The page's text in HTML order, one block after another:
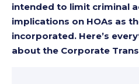
intended to limit criminal
implications on HOAs as
incorporated. Here’s
about the Corporate